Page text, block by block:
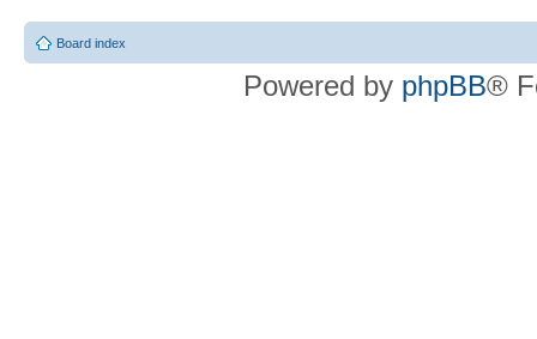
Board index
Powered by phpBB®